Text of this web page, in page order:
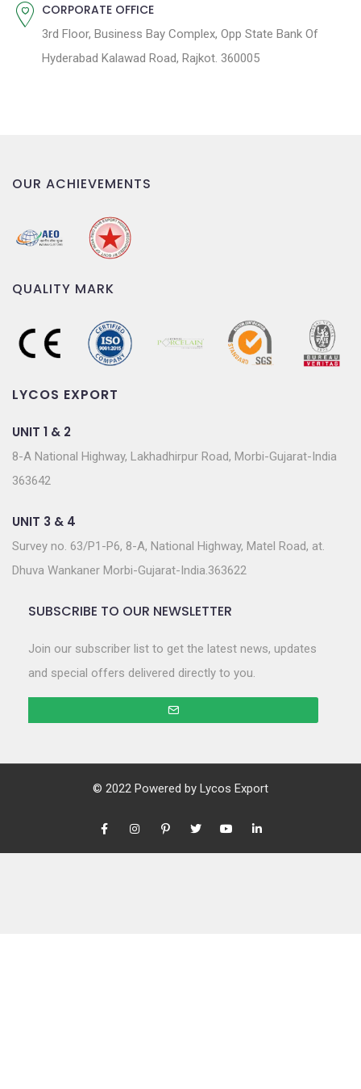
CORPORATE OFFICE
3rd Floor, Business Bay Complex, Opp State Bank Of
Hyderabad Kalawad Road, Rajkot. 360005
OUR ACHIEVEMENTS
QUALITY MARK
LYCOS EXPORT
UNIT 1 & 2
8-A National Highway, Lakhadhirpur Road, Morbi-Gujarat-India
363642
UNIT 3 & 4
Survey no. 63/P1-P6, 8-A, National Highway, Matel Road, at.
Dhuva Wankaner Morbi-Gujarat-India.363622
SUBSCRIBE TO OUR NEWSLETTER
Join our subscriber list to get the latest news, updates
and special offers delivered directly to you.
© 2022 Powered by Lycos Export